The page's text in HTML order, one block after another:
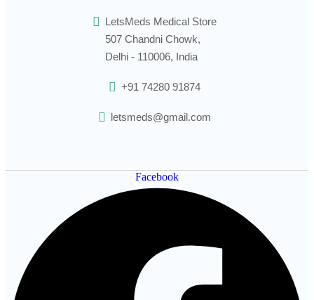
LetsMeds Medical Store
507 Chandni Chowk,
Delhi - 110006, India
+91 74280 91874
letsmeds@gmail.com
Facebook